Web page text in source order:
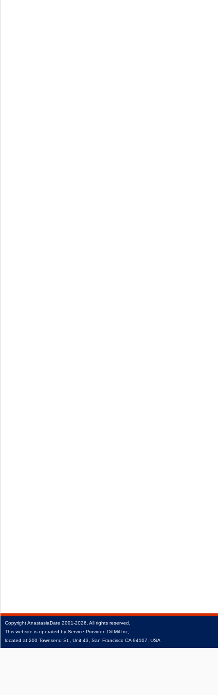
CopyrightAnastasiaDate 2001‑2026. All rights reserved.
This website is operated by Service Provider: Dil Mil Inc,
located at 200 Townsend St., Unit 43, San Francisco CA 94107, USA